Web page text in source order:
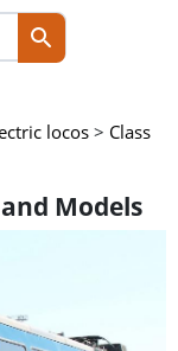
locos > Class
and Models